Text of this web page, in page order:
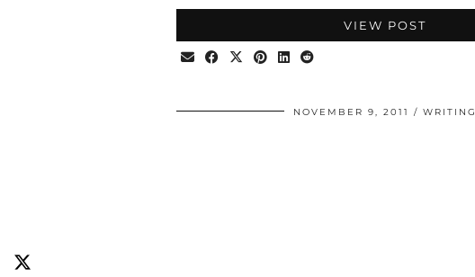
VIEW POST
NOVEMBER 9, 2011 WRITING